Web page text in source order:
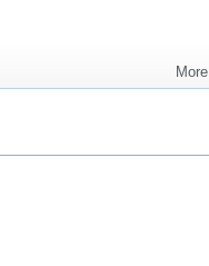
More